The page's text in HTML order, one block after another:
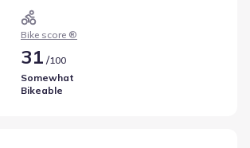
Bikeable) provides further context on
cycling opportunities. This data
Bike score ®
31/100
Somewhat
Bikeable